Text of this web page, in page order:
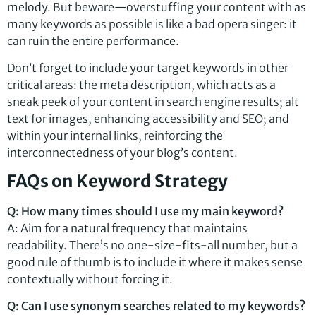
melody. But beware—overstuffing your content with as
many keywords as possible is like a bad opera singer: it
can ruin the entire performance.
Don’t forget to include your target keywords in other
critical areas: the meta description, which acts as a
sneak peek of your content in search engine results; alt
text for images, enhancing accessibility and SEO; and
within your internal links, reinforcing the
interconnectedness of your blog’s content.
FAQs on Keyword Strategy
Q: How many times should I use my main keyword?
A: Aim for a natural frequency that maintains
readability. There’s no one-size-fits-all number, but a
good rule of thumb is to include it where it makes sense
contextually without forcing it.
Q: Can I use synonym searches related to my keywords?